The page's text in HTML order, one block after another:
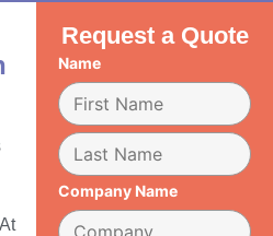
Request a Quote
Name
Company Name